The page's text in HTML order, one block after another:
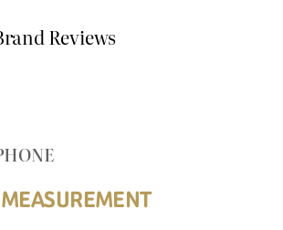
Reviews